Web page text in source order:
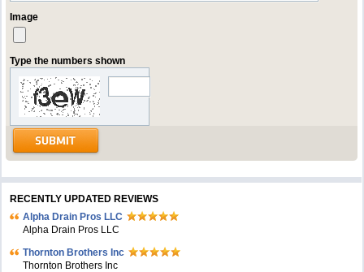
Image
Type the numbers shown
RECENTLY UPDATED REVIEWS
Alpha Drain Pros LLC
Alpha Drain Pros LLC
Thornton Brothers Inc
Thornton Brothers Inc